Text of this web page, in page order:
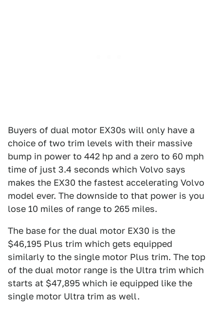
Buyers of dual motor EX30s will only have a
choice of two trim levels with their massive
bump in power to 442 hp and a zero to 60 mph
time of just 3.4 seconds which Volvo says
makes the EX30 the fastest accelerating Volvo
model ever. The downside to that power is you
lose 10 miles of range to 265 miles.
The base for the dual motor EX30 is the
$46,195 Plus trim which gets equipped
similarly to the single motor Plus trim. The top
of the dual motor range is the Ultra trim which
starts at $47,895 which ie equipped like the
single motor Ultra trim as well.